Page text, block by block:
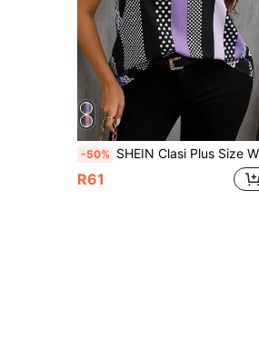
-50% SHEIN Clasi Plus Size Women Polka Dot & Striped Casual Fashion Halter Shirt
R61